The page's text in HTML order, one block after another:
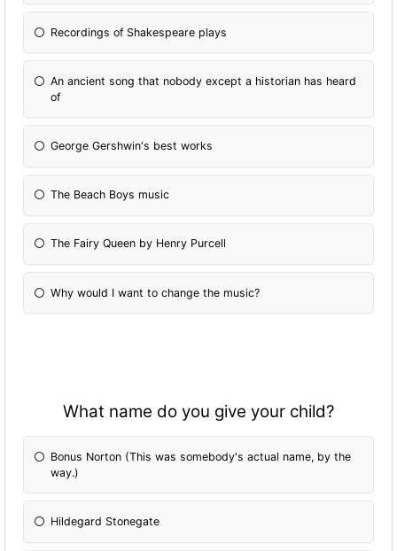
Recordings of Shakespeare plays
An ancient song that nobody except a historian has heard
of
George Gershwin's best works
The Beach Boys music
The Fairy Queen by Henry Purcell
Why would I want to change the music?
What name do you give your child?
Bonus Norton (This was somebody's actual name, by the
way.)
Hildegard Stonegate